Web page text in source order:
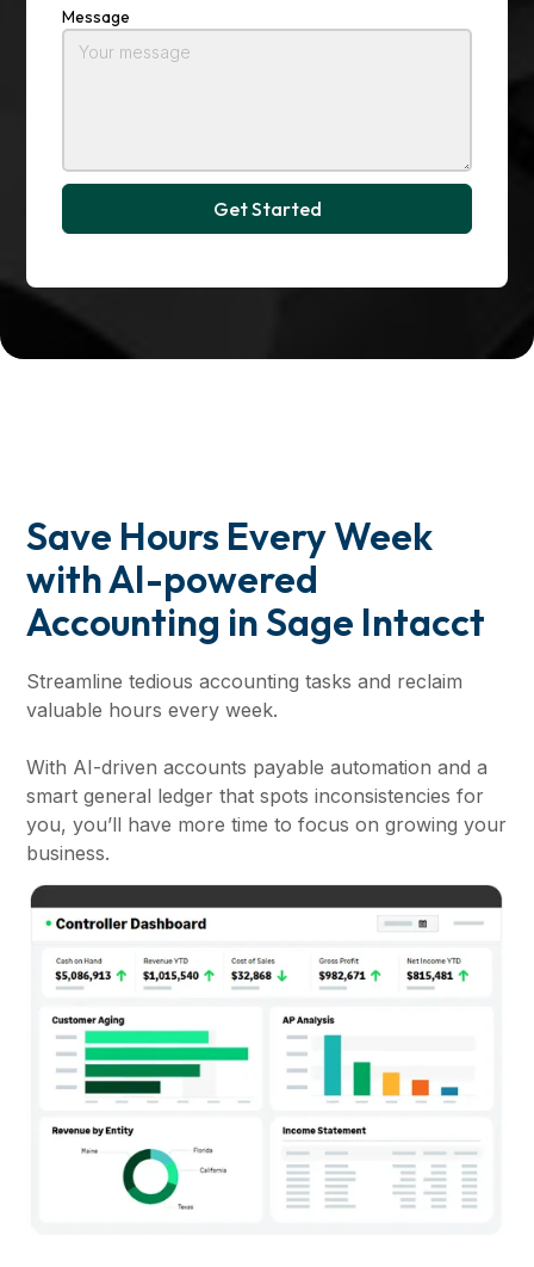
Message
Save Hours Every Week
with AI-powered
Accounting in Sage Intacct
Streamline tedious accounting tasks and reclaim
valuable hours every week.
With AI-driven accounts payable automation and a
smart general ledger that spots inconsistencies for
you, you’ll have more time to focus on growing your
business.